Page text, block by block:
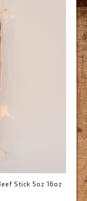
Stick 5oz 16oz